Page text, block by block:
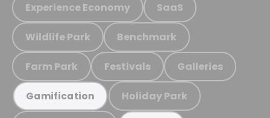
Experience Economy SaaS
Wildlife Park Benchmark
Farm Park Festivals Galleries
Gamification Holiday Park